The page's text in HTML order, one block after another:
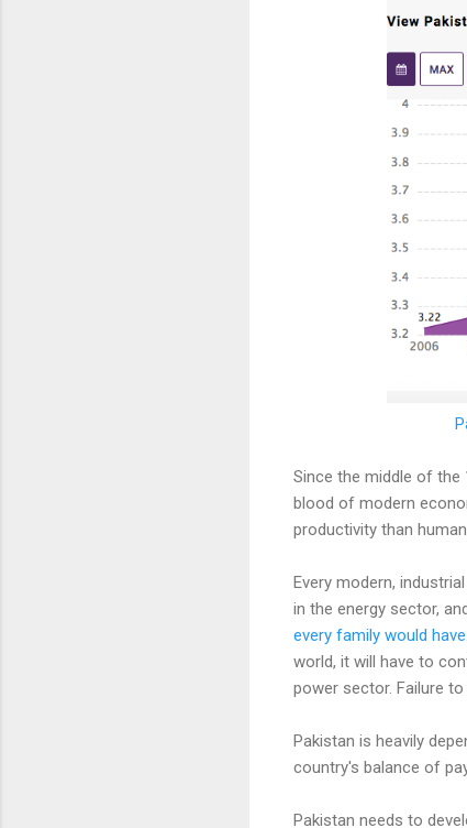
Since the middle of the
blood of modern
productivity than
Every modern,
in the energy sector,
every family would have
world, it will have to
power sector. Failure
Pakistan is heavily
country's balance of
Pakistan needs to